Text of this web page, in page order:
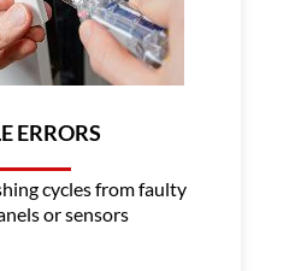
ERRORS
cycles from faulty
or sensors